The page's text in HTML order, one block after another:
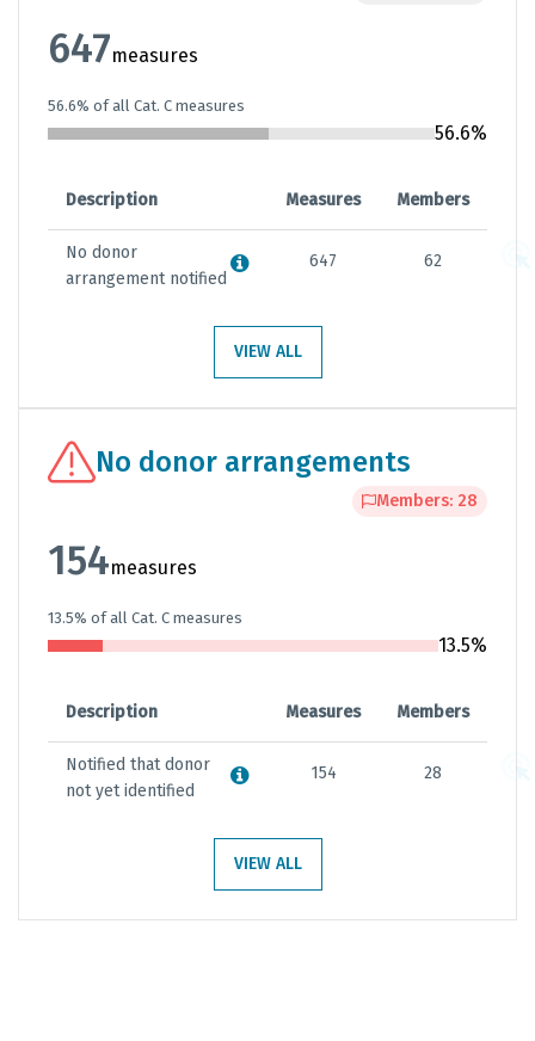
647measures
56.6% of all Cat. C measures
56.6%
Description Measures Members
No donor
arrangement notified
647 62
VIEW ALL
No donor arrangements
Members: 28
154measures
13.5% of all Cat. C measures
13.5%
Description Measures Members
Notified that donor
not yet identified
154 28
VIEW ALL